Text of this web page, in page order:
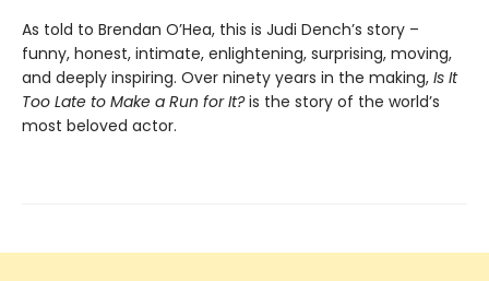
As told to Brendan O’Hea, this is Judi Dench’s story –
funny, honest, intimate, enlightening, surprising, moving,
and deeply inspiring. Over ninety years in the making, Is It
Too Late to Make a Run for It?is the story of the world’s
most beloved actor.